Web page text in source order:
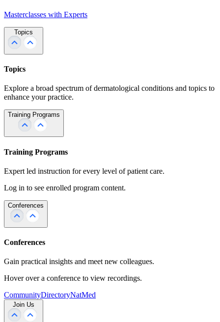
Masterclasses with Experts
Topics
Topics
Explore a broad spectrum of dermatological conditions and topics to
enhance your practice.
Training Programs
Training Programs
Expert led instruction for every level of patient care.
Log in to see enrolled program content.
Conferences
Conferences
Gain practical insights and meet new colleagues.
Hover over a conference to view recordings.
CommunityDirectoryNatMed
Join Us